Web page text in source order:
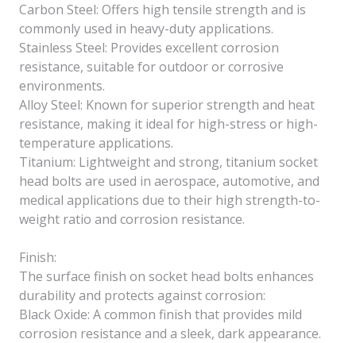
Carbon Steel: Offers high tensile strength and is
commonly used in heavy-duty applications.
Stainless Steel: Provides excellent corrosion
resistance, suitable for outdoor or corrosive
environments.
Alloy Steel: Known for superior strength and heat
resistance, making it ideal for high-stress or high-
temperature applications.
Titanium: Lightweight and strong, titanium socket
head bolts are used in aerospace, automotive, and
medical applications due to their high strength-to-
weight ratio and corrosion resistance.
Finish:
The surface finish on socket head bolts enhances
durability and protects against corrosion:
Black Oxide: A common finish that provides mild
corrosion resistance and a sleek, dark appearance.